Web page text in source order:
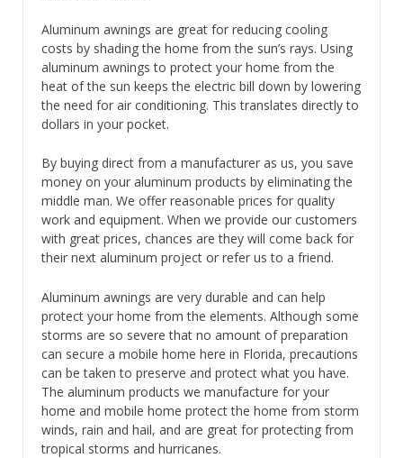
Aluminum awnings are great for reducing cooling
costs by shading the home from the sun’s rays. Using
aluminum awnings to protect your home from the
heat of the sun keeps the electric bill down by lowering
the need for air conditioning. This translates directly to
dollars in your pocket.
By buying direct from a manufacturer as us, you save
money on your aluminum products by eliminating the
middle man. We offer reasonable prices for quality
work and equipment. When we provide our customers
with great prices, chances are they will come back for
their next aluminum project or refer us to a friend.
Aluminum awnings are very durable and can help
protect your home from the elements. Although some
storms are so severe that no amount of preparation
can secure a mobile home here in Florida, precautions
can be taken to preserve and protect what you have.
The aluminum products we manufacture for your
home and mobile home protect the home from storm
winds, rain and hail, and are great for protecting from
tropical storms and hurricanes.